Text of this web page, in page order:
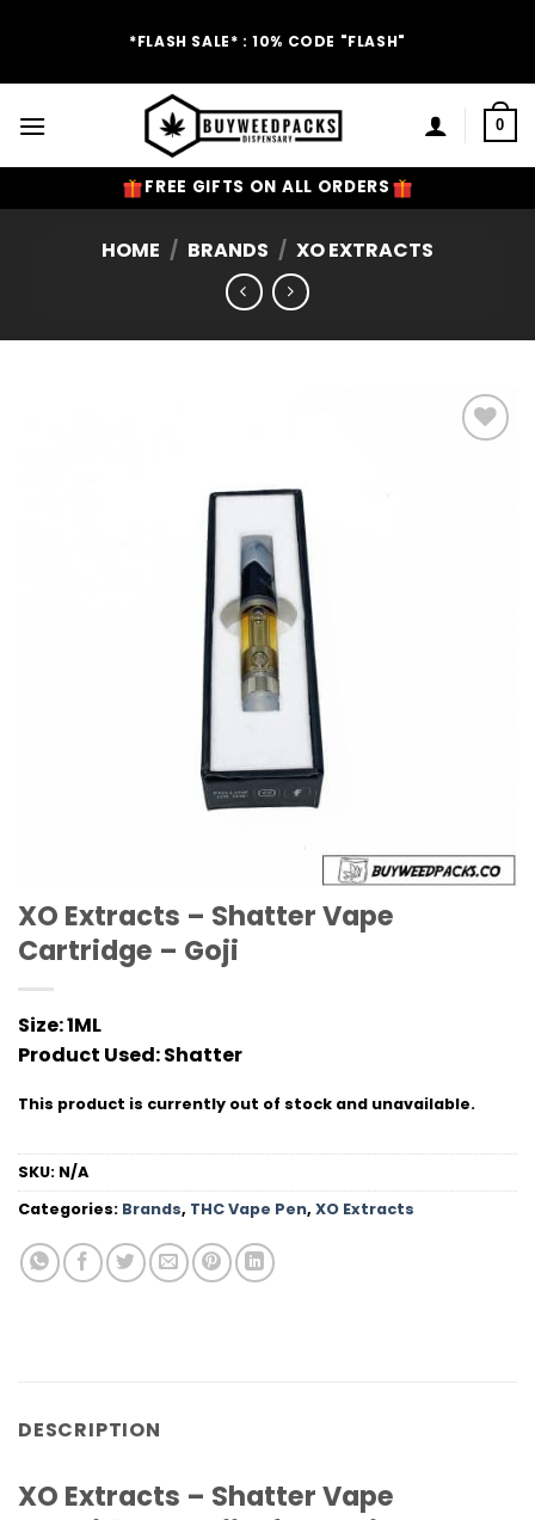
*FLASH SALE* : 10% CODE "FLASH"
0
FREE GIFTS ON ALL ORDERS
HOME / BRANDS / XO EXTRACTS
XO Extracts – Shatter Vape
Cartridge – Goji
Size:1ML
Product Used:Shatter
This product is currently out of stock and unavailable.
SKU: N/A
Categories: Brands, THC Vape Pen, XO Extracts
DESCRIPTION
XO Extracts – Shatter Vape